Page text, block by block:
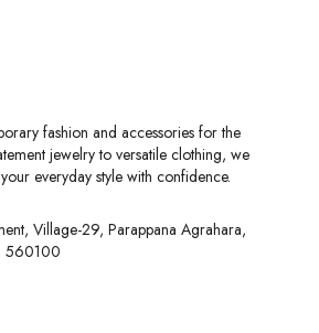
evening attire.
silver-tone chain for a clean, metallic
short length that sits comfortably
for solo wear or for layering with
outfits, streetwear, and contemporary
fashion and accessories for the
jewelry to versatile clothing, we
everyday style with confidence.
Village-29, Parappana Agrahara,
560100